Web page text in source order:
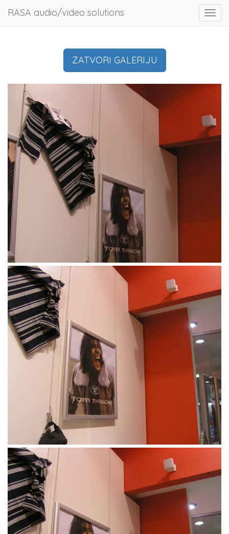
RASA audio/video solutions
ZATVORI GALERIJU